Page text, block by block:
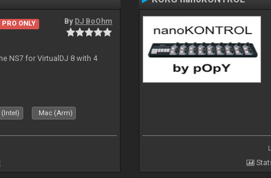
PRO ONLY By DJ BoOhm
NS7 for VirtualDJ 8 with 4
(Intel) Mac (Arm)